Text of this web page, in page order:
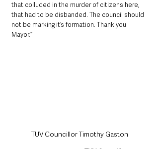
that colluded in the murder of citizens here,
that had to be disbanded. The council should
not be marking it’s formation. Thank you
Mayor.”
TUV Councillor Timothy Gaston